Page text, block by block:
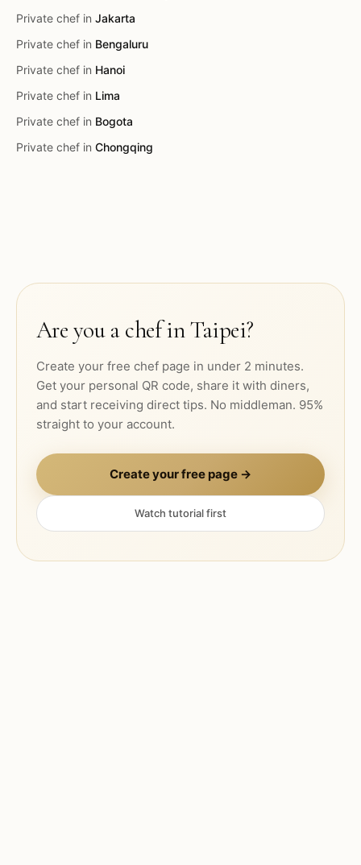
Private chef in Jakarta
Private chef in Bengaluru
Private chef in Hanoi
Private chef in Lima
Private chef in Bogota
Private chef in Chongqing
Are you a chef inTaipei?
Create your free chef page in under 2 minutes.
Get your personal QR code, share it with diners,
and start receiving direct tips. No middleman. 95%
straight to your account.
Create your free page →
Watch tutorial first